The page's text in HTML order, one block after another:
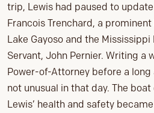
trip, Lewis had paused to
Francois Trenchard, a
Lake Gayoso and the Mississippi
Servant, John Pernier. Writing a
Power-of-Attorney before a
not unusual in that day. The boat
Lewis’ health and safety